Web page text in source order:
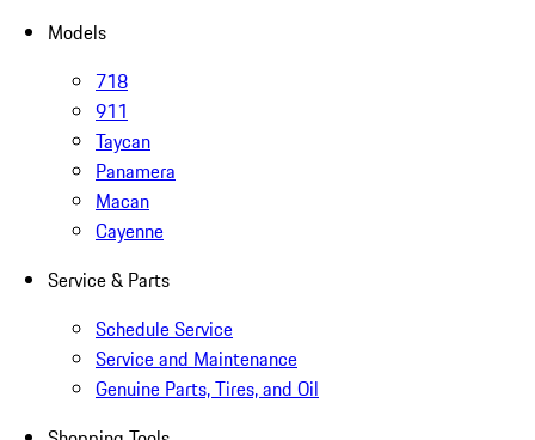
Models
718
911
Taycan
Panamera
Macan
Cayenne
Service & Parts
Schedule Service
Service and Maintenance
Genuine Parts, Tires, and Oil